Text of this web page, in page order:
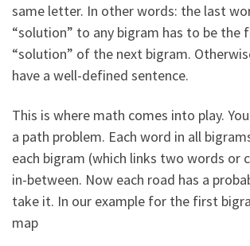
same letter. In other words: the last
“solution” to any bigram has to be
“solution” of the next bigram.
have a well-defined sentence.
This is where math comes into play.
a path problem. Each word in all
each bigram (which links two words or
in-between. Now each road has a
take it. In our example for the first
map